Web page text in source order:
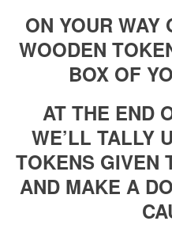
ON YOUR WAY
WOODEN
BOX OF
AT THE END
WE’LL TALLY
TOKENS GIVEN
AND MAKE A